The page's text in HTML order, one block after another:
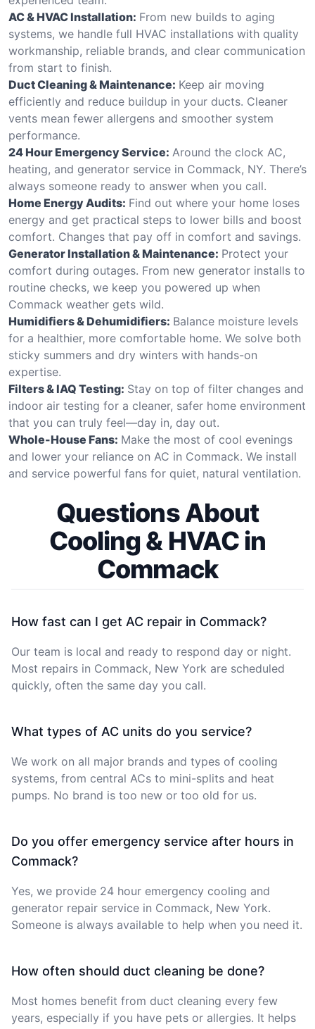
AC & HVAC Installation: From new builds to aging
systems, we handle full HVAC installations with quality
workmanship, reliable brands, and clear communication
from start to finish.
Duct Cleaning & Maintenance: Keep air moving
efficiently and reduce buildup in your ducts. Cleaner
vents mean fewer allergens and smoother system
performance.
24 Hour Emergency Service: Around the clock AC,
heating, and generator service in Commack, NY. There’s
always someone ready to answer when you call.
Home Energy Audits: Find out where your home loses
energy and get practical steps to lower bills and boost
comfort. Changes that pay off in comfort and savings.
Generator Installation & Maintenance: Protect your
comfort during outages. From new generator installs to
routine checks, we keep you powered up when
Commack weather gets wild.
Humidifiers & Dehumidifiers: Balance moisture levels
for a healthier, more comfortable home. We solve both
sticky summers and dry winters with hands-on
expertise.
Filters & IAQ Testing: Stay on top of filter changes and
indoor air testing for a cleaner, safer home environment
that you can truly feel—day in, day out.
Whole-House Fans: Make the most of cool evenings
and lower your reliance on AC in Commack. We install
and service powerful fans for quiet, natural ventilation.
Questions About
Cooling & HVAC in
Commack
How fast can I get AC repair in Commack?
Our team is local and ready to respond day or night.
Most repairs in Commack, New York are scheduled
quickly, often the same day you call.
What types of AC units do you service?
We work on all major brands and types of cooling
systems, from central ACs to mini-splits and heat
pumps. No brand is too new or too old for us.
Do you offer emergency service after hours in
Commack?
Yes, we provide 24 hour emergency cooling and
generator repair service in Commack, New York.
Someone is always available to help when you need it.
How often should duct cleaning be done?
Most homes benefit from duct cleaning every few
years, especially if you have pets or allergies. It helps